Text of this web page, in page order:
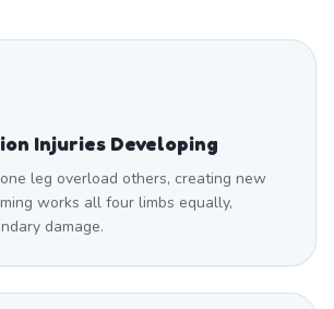
Injuries Developing
leg overload others, creating new
works all four limbs equally,
damage.